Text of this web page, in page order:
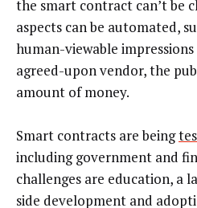
the smart contract can’t be
aspects can be automated,
human-viewable
agreed-upon vendor, the
amount of money.
Smart contracts are being
including government and
challenges are education, a
side development and